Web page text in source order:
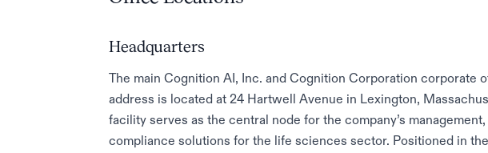
Headquarters
The main Cognition AI, Inc. and Cognition Corporation corporate
address is located at 24 Hartwell Avenue in Lexington,
facility serves as the central node for the company’s
compliance solutions for the life sciences sector. Positioned in